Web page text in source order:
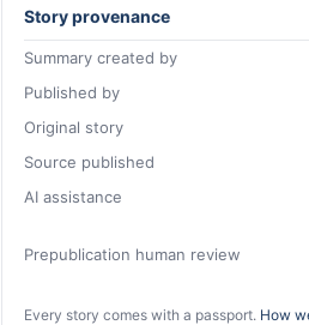
Story provenance
Summary created by
Published by
Original story
Source published
AI assistance
Prepublication human review
Every story comes with a passport. How